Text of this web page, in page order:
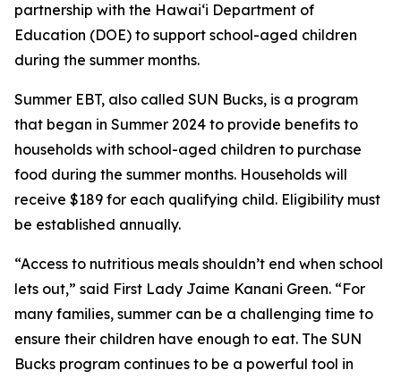
partnership with the Hawaiʻi Department of
Education (DOE) to support school-aged children
during the summer months.
Summer EBT, also called SUN Bucks, is a program
that began in Summer 2024 to provide benefits to
households with school-aged children to purchase
food during the summer months. Households will
receive $189 for each qualifying child. Eligibility must
be established annually.
“Access to nutritious meals shouldn’t end when school
lets out,” said First Lady Jaime Kanani Green. “For
many families, summer can be a challenging time to
ensure their children have enough to eat. The SUN
Bucks program continues to be a powerful tool in